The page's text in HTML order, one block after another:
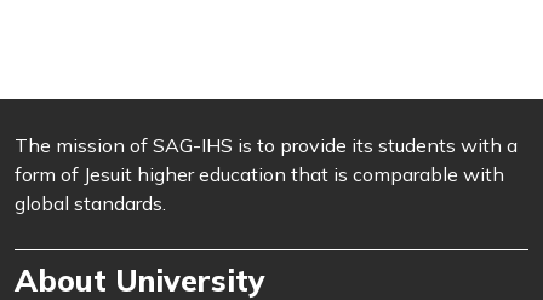
The mission of SAG-IHS is to provide its students with a
form of Jesuit higher education that is comparable with
global standards.
About University